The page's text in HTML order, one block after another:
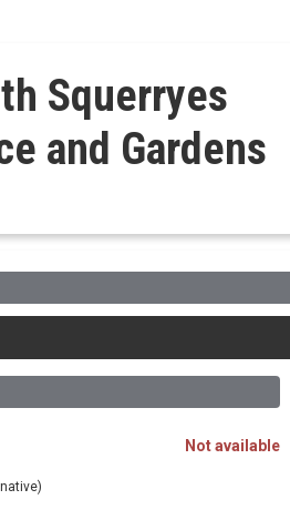
Squerryes
and Gardens